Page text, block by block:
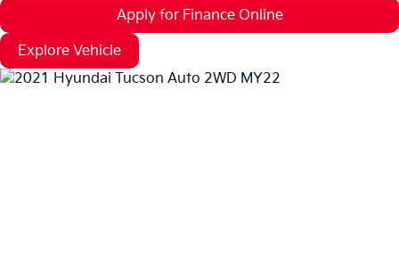
Apply for Finance Online
Explore Vehicle